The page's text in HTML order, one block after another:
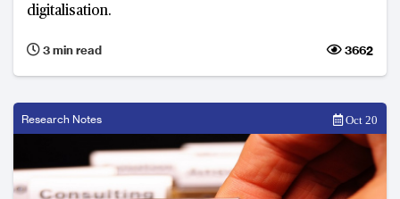
digitalisation.
3 min read 3662
Research Notes Oct 20